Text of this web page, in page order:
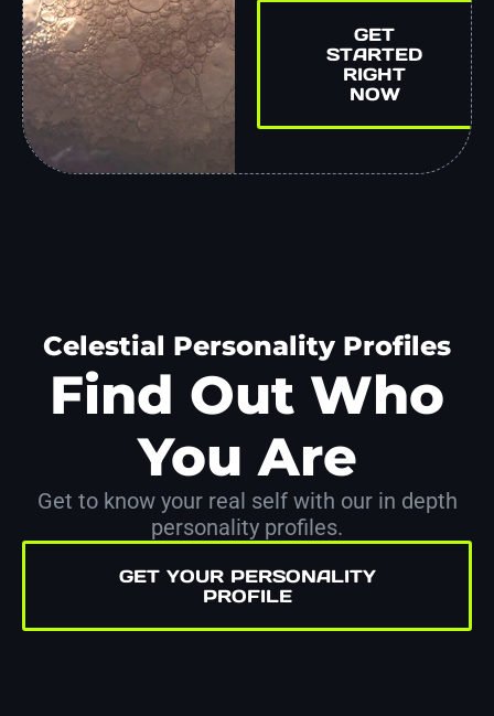
GET
STARTED
RIGHT
NOW
Celestial Personality Profiles
Find Out Who
You Are
Get to know your real self with our in depth
personality profiles.
GET YOUR PERSONALITY
PROFILE